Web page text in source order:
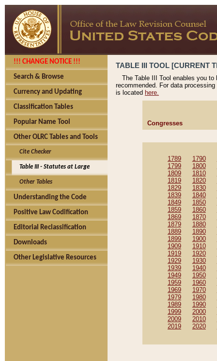
!!! CHANGE NOTICE !!!
Search & Browse
Currency and Updating
Classification Tables
Popular Name Tool
Other OLRC Tables and Tools
Cite Checker
Table III - Statutes at Large
Other Tables
Understanding the Code
Positive Law Codification
Editorial Reclassification
Downloads
Other Legislative Resources
TABLE III TOOL [CURRENT
The Table III Tool enables you
recommended. For data
is located here.
Congresses
1789 1790
1799
1800
1809
1810
1819
1820
1829
1830
1839
1840
1849
1850
1859
1860
1869
1870
1879
1880
1889
1890
1899
1900
1909
1910
1919
1920
1929
1930
1939
1940
1949
1950
1959
1960
1969
1970
1979
1980
1989
1990
1999
2000
2009
2010
2019
2020